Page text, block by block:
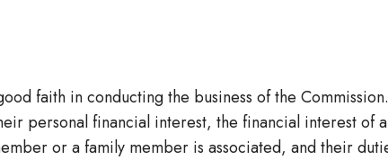
faith in conducting the business of the
personal financial interest, the financial interest of
or a family member is associated, and their